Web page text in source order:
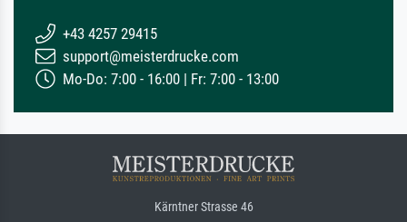
+43 4257 29415
support@meisterdrucke.com
Mo-Do: 7:00 - 16:00 | Fr: 7:00 - 13:00
Kärntner Strasse 46